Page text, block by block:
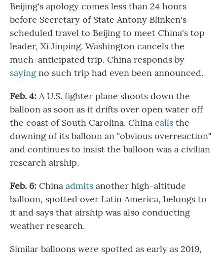
Beijing's apology comes less than 24 hours
before Secretary of State Antony Blinken's
scheduled travel to Beijing to meet China's top
leader, Xi Jinping. Washington cancels the
much-anticipated trip. China responds by
saying no such trip had even been announced.
Feb. 4: A U.S. fighter plane shoots down the
balloon as soon as it drifts over open water off
the coast of South Carolina. China calls the
downing of its balloon an "obvious overreaction"
and continues to insist the balloon was a civilian
research airship.
Feb. 6: China admits another high-altitude
balloon, spotted over Latin America, belongs to
it and says that airship was also conducting
weather research.
Similar balloons were spotted as early as 2019,